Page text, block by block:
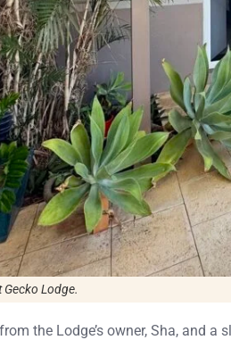
Lodge.
the Lodge’s owner, Sha, and